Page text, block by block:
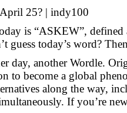
25? | indy100
is “ASKEW”, defined
guess today’s word?
day, another Wordle.
to become a global
along the way,
If you’re